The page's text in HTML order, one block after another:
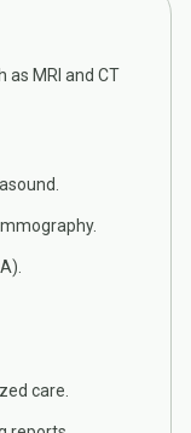
MRI and CT
care.